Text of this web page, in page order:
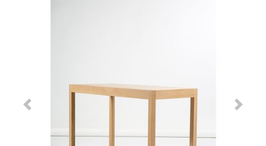
Previous Slide Next